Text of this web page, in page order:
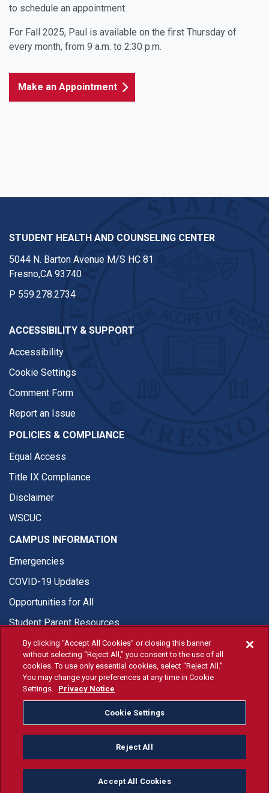
to schedule an appointment.
For Fall 2025, Paul is available on the first Thursday of
every month, from 9 a.m. to 2:30 p.m.
Make an Appointment
STUDENT HEALTH AND COUNSELING CENTER
5044 N. Barton Avenue M/S HC 81
Fresno,CA 93740
P 559.278.2734
ACCESSIBILITY & SUPPORT
Accessibility
Cookie Settings
Comment Form
Report an Issue
POLICIES & COMPLIANCE
Equal Access
Title IX Compliance
Disclaimer
WSCUC
CAMPUS INFORMATION
Emergencies
COVID-19 Updates
Opportunities for All
Student Parent Resources
© Fresno State 2026
Last Updated Apr 8, 2026
Fresno State Facebook
Fresno State Twitter
Fresno State Instagram
Fresno State YouTube
Fresno State Tiktok
Fresno State
Donation
All Fresno State programs and activities are open and available
to all regardless of race, sex, color, ethnicity or national origin.
By clicking “Accept All Cookies” or closing this banner
without selecting “Reject All,” you consent to the use of all
cookies. To use only essential cookies, select “Reject All.”
You may change your preferences at any time in Cookie
Settings. Privacy Notice
Cookie Settings
Reject All
Accept All Cookies